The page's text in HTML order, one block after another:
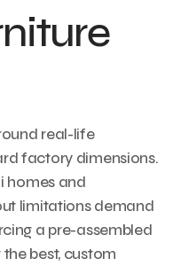
real-life
factory dimensions.
homes and
limitations demand
a pre-assembled
best, custom